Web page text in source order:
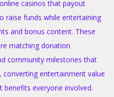
casinos that payout
raise funds while entertaining
and bonus content. These
matching donation
community milestones that
entertainment value
everyone involved.